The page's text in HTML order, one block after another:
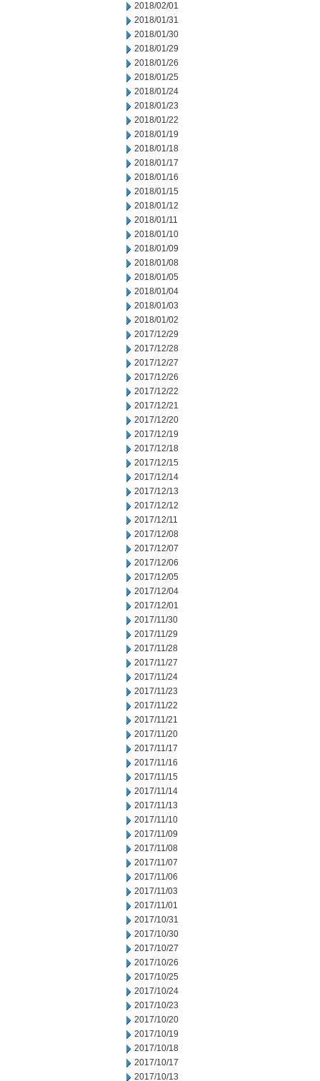
2018/02/01
2018/01/31
2018/01/30
2018/01/29
2018/01/26
2018/01/25
2018/01/24
2018/01/23
2018/01/22
2018/01/19
2018/01/18
2018/01/17
2018/01/16
2018/01/15
2018/01/12
2018/01/11
2018/01/10
2018/01/09
2018/01/08
2018/01/05
2018/01/04
2018/01/03
2018/01/02
2017/12/29
2017/12/28
2017/12/27
2017/12/26
2017/12/22
2017/12/21
2017/12/20
2017/12/19
2017/12/18
2017/12/15
2017/12/14
2017/12/13
2017/12/12
2017/12/11
2017/12/08
2017/12/07
2017/12/06
2017/12/05
2017/12/04
2017/12/01
2017/11/30
2017/11/29
2017/11/28
2017/11/27
2017/11/24
2017/11/23
2017/11/22
2017/11/21
2017/11/20
2017/11/17
2017/11/16
2017/11/15
2017/11/14
2017/11/13
2017/11/10
2017/11/09
2017/11/08
2017/11/07
2017/11/06
2017/11/03
2017/11/01
2017/10/31
2017/10/30
2017/10/27
2017/10/26
2017/10/25
2017/10/24
2017/10/23
2017/10/20
2017/10/19
2017/10/18
2017/10/17
2017/10/13